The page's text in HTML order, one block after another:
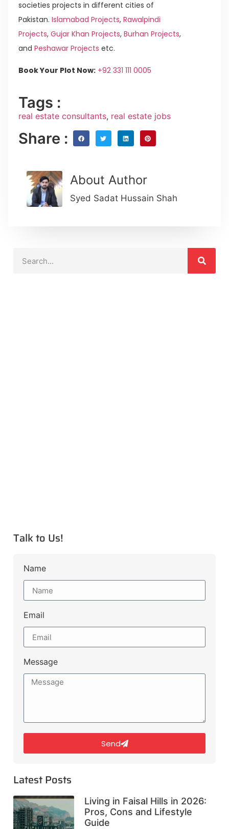
societies projects in different cities of
Pakistan. Islamabad Projects, Rawalpindi
Projects, Gujar Khan Projects, Burhan Projects,
and Peshawar Projects etc.
Book Your Plot Now: +92 331 111 0005
Tags :
real estate consultants, real estate jobs
Share :
About Author
Syed Sadat Hussain Shah
Talk to Us!
Name
Email
Message
Send
Latest Posts
Living in Faisal Hills in 2026:
Pros, Cons and Lifestyle
Guide